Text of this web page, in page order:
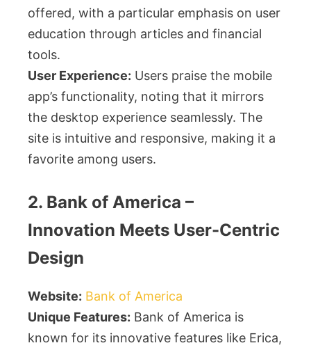
offered, with a particular emphasis on user
education through articles and financial
tools.
User Experience: Users praise the mobile
app’s functionality, noting that it mirrors
the desktop experience seamlessly. The
site is intuitive and responsive, making it a
favorite among users.
2. Bank of America –
Innovation Meets User-Centric
Design
Website: Bank of America
Unique Features: Bank of America is
known for its innovative features like Erica,